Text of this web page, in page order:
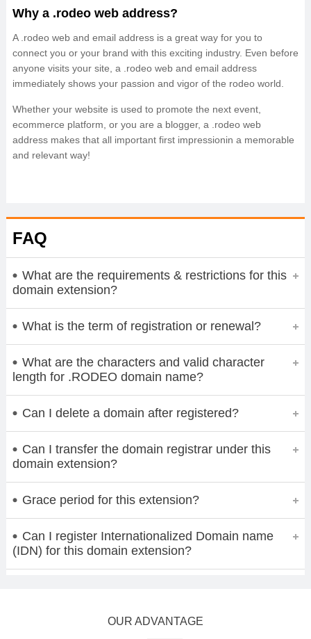
Why a .rodeo web address?
A .rodeo web and email address is a great way for you to
connect you or your brand with this exciting industry. Even before
anyone visits your site, a .rodeo web and email address
immediately shows your passion and vigor of the rodeo world.
Whether your website is used to promote the next event,
ecommerce platform, or you are a blogger, a .rodeo web
address makes that all important first impressionin a memorable
and relevant way!
FAQ
What are the requirements & restrictions for this
domain extension?
What is the term of registration or renewal?
What are the characters and valid character
length for .RODEO domain name?
Can I delete a domain after registered?
Can I transfer the domain registrar under this
domain extension?
Grace period for this extension?
Can I register Internationalized Domain name
(IDN) for this domain extension?
OUR ADVANTAGE